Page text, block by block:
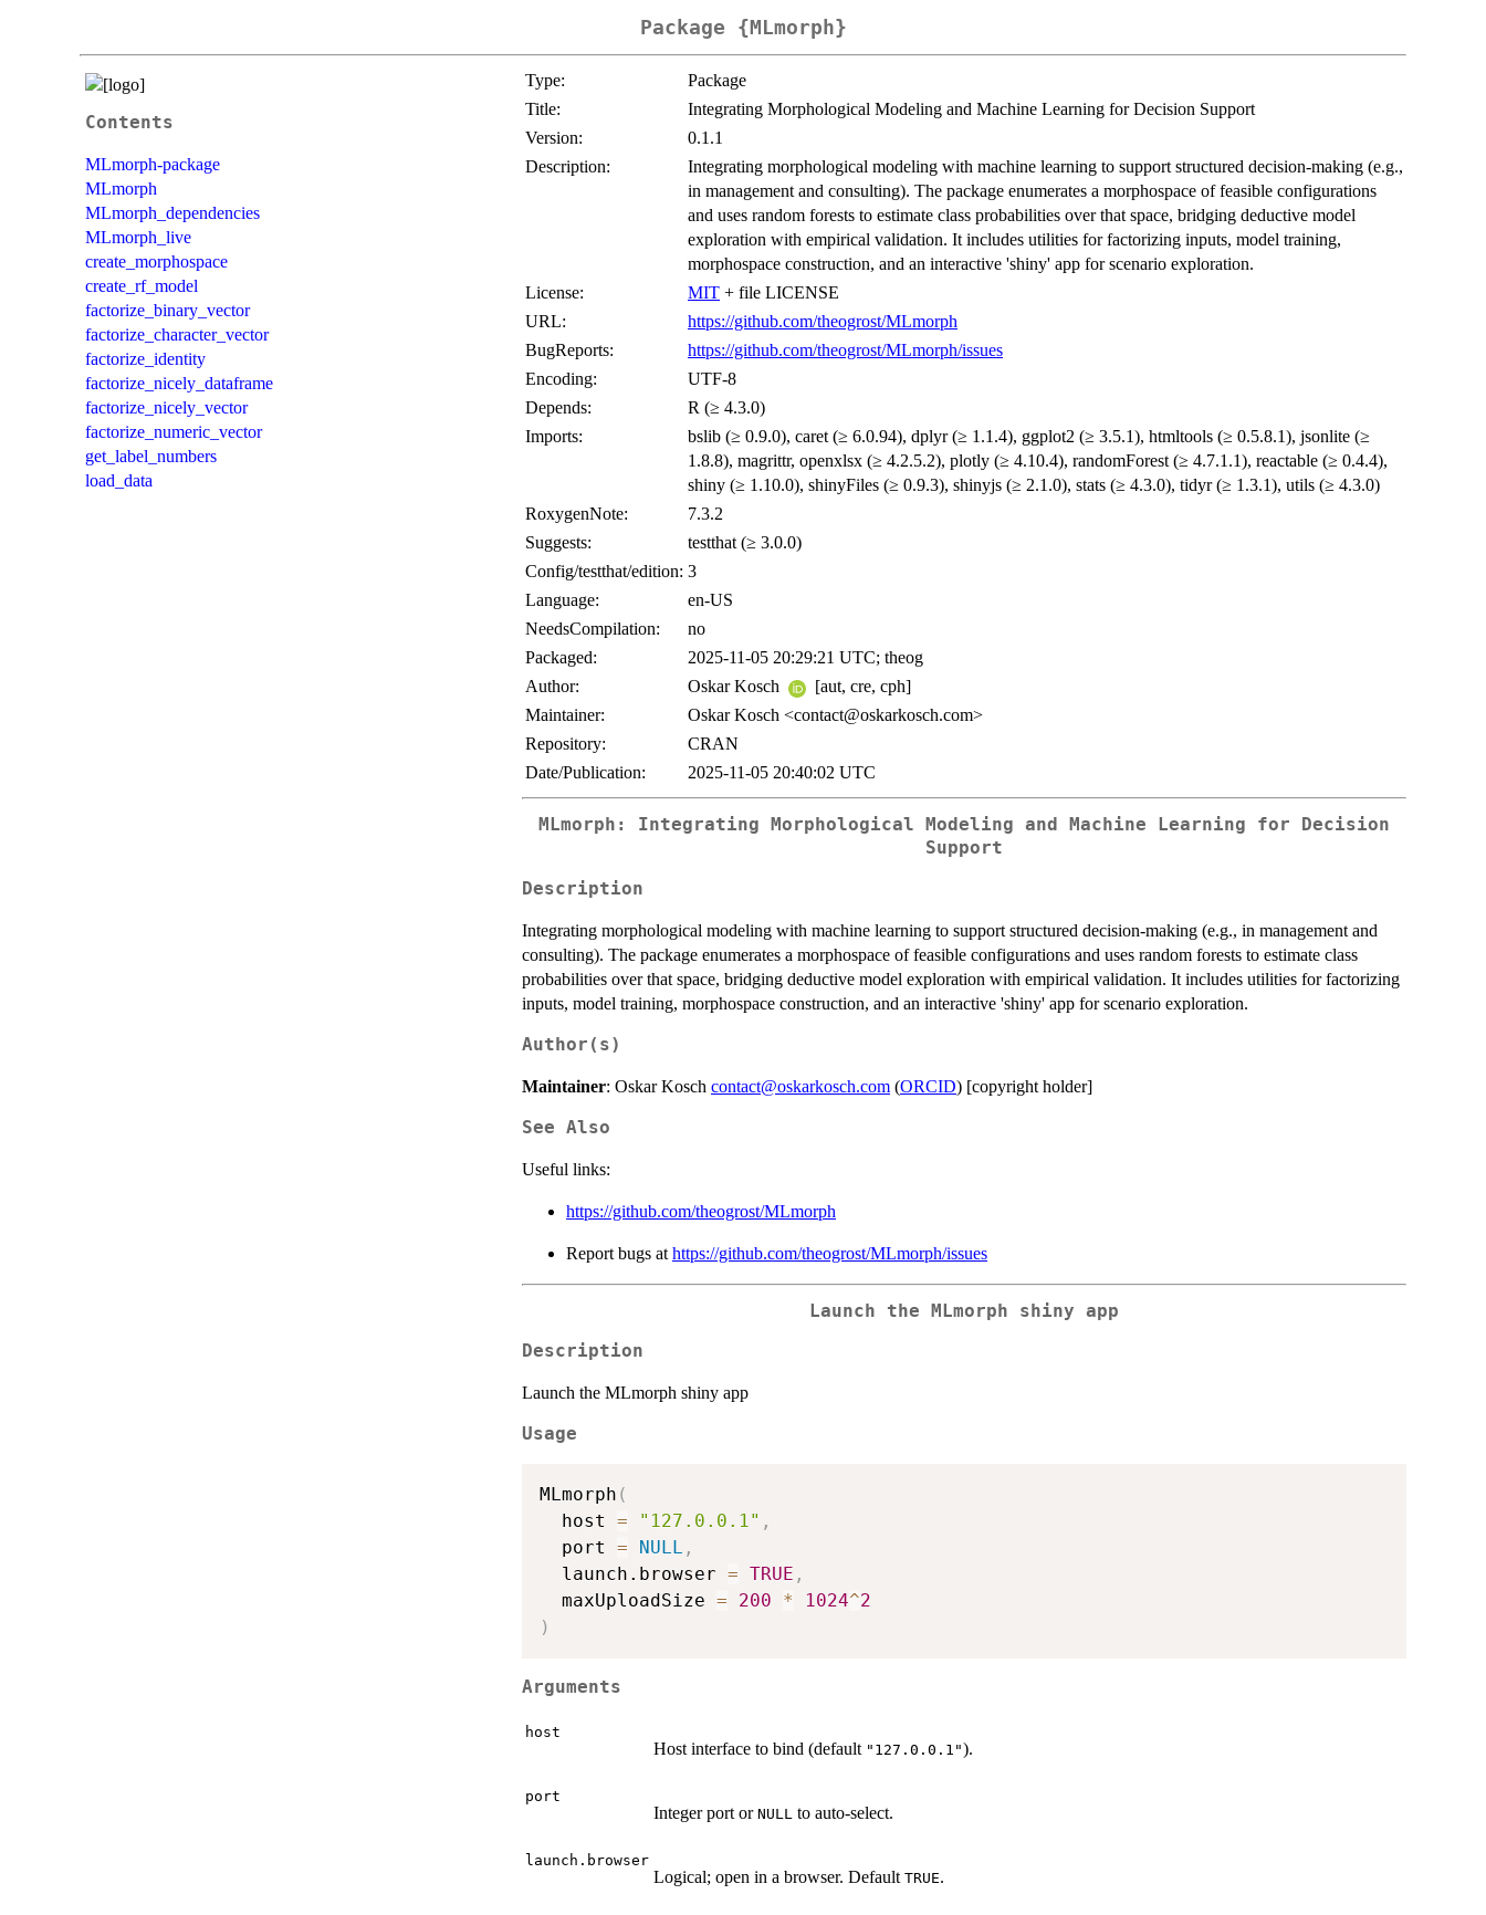
Package {MLmorph}
Contents
MLmorph-package
MLmorph
MLmorph_dependencies
MLmorph_live
create_morphospace
create_rf_model
factorize_binary_vector
factorize_character_vector
factorize_identity
factorize_nicely_dataframe
factorize_nicely_vector
factorize_numeric_vector
get_label_numbers
load_data
Type:
Package
Title:
Integrating Morphological Modeling and Machine Learning for Decision Support
Version:
0.1.1
Description:
Integrating morphological modeling with machine learning to support structured decision-making (e.g.,
in management and consulting). The package enumerates a morphospace of feasible configurations
and uses random forests to estimate class probabilities over that space, bridging deductive model
exploration with empirical validation. It includes utilities for factorizing inputs, model training,
morphospace construction, and an interactive 'shiny' app for scenario exploration.
License:
MIT + file LICENSE
URL:
https://github.com/theogrost/MLmorph
BugReports:
https://github.com/theogrost/MLmorph/issues
Encoding:
UTF-8
Depends:
R (≥ 4.3.0)
Imports:
bslib (≥ 0.9.0), caret (≥ 6.0.94), dplyr (≥ 1.1.4), ggplot2 (≥ 3.5.1), htmltools (≥ 0.5.8.1), jsonlite (≥
1.8.8), magrittr, openxlsx (≥ 4.2.5.2), plotly (≥ 4.10.4), randomForest (≥ 4.7.1.1), reactable (≥ 0.4.4),
shiny (≥ 1.10.0), shinyFiles (≥ 0.9.3), shinyjs (≥ 2.1.0), stats (≥ 4.3.0), tidyr (≥ 1.3.1), utils (≥ 4.3.0)
RoxygenNote:
7.3.2
Suggests:
testthat (≥ 3.0.0)
Config/testthat/edition: 3
Language:
en-US
NeedsCompilation:
no
Packaged:
2025-11-05 20:29:21 UTC; theog
Author:
Oskar Kosch
[aut, cre, cph]
Maintainer:
Oskar Kosch <contact@oskarkosch.com>
Repository:
CRAN
Date/Publication:
2025-11-05 20:40:02 UTC
MLmorph: Integrating Morphological Modeling and Machine Learning for Decision
Support
Description
Integrating morphological modeling with machine learning to support structured decision-making (e.g., in management and
consulting). The package enumerates a morphospace of feasible configurations and uses random forests to estimate class
probabilities over that space, bridging deductive model exploration with empirical validation. It includes utilities for factorizing
inputs, model training, morphospace construction, and an interactive 'shiny' app for scenario exploration.
Author(s)
Maintainer: Oskar Kosch contact@oskarkosch.com (ORCID) [copyright holder]
See Also
Useful links:
https://github.com/theogrost/MLmorph
Report bugs at https://github.com/theogrost/MLmorph/issues
Launch the MLmorph shiny app
Description
Launch the MLmorph shiny app
Usage
MLmorph (
  host
= "127.0.0.1" ,
  port
= NULL ,
  launch.browser
= TRUE ,
  maxUploadSize
= 200 * 1024^2
)
Arguments
host
Host interface to bind (default "127.0.0.1").
port
Integer port or NULL to auto-select.
launch.browser
Logical; open in a browser. Default TRUE.